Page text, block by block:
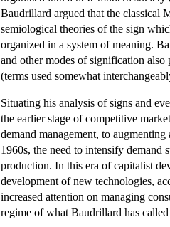
Baudrillard argued that the classical
semiological theories of the sign
organized in a system of meaning.
and other modes of signification also
(terms used somewhat
Situating his analysis of signs and
the earlier stage of competitive
demand management, to
1960s, the need to intensify
production. In this era of capitalist
development of new technologies,
increased attention on managing
regime of what Baudrillard has